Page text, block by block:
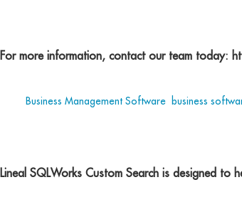
For more information, contact our team
Business Management Software business
Lineal SQLWorks Custom Search is designed